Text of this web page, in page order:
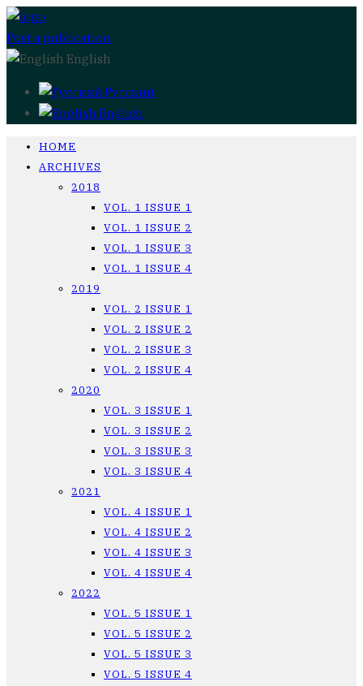
Post a publication
English
Русский
English
HOME
ARCHIVES
2018
VOL. 1 ISSUE 1
VOL. 1 ISSUE 2
VOL. 1 ISSUE 3
VOL. 1 ISSUE 4
2019
VOL. 2 ISSUE 1
VOL. 2 ISSUE 2
VOL. 2 ISSUE 3
VOL. 2 ISSUE 4
2020
VOL. 3 ISSUE 1
VOL. 3 ISSUE 2
VOL. 3 ISSUE 3
VOL. 3 ISSUE 4
2021
VOL. 4 ISSUE 1
VOL. 4 ISSUE 2
VOL. 4 ISSUE 3
VOL. 4 ISSUE 4
2022
VOL. 5 ISSUE 1
VOL. 5 ISSUE 2
VOL. 5 ISSUE 3
VOL. 5 ISSUE 4